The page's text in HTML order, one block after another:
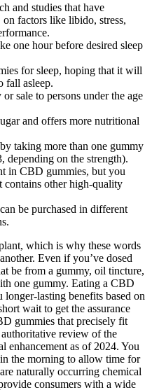
and studies that have
factors like libido, stress,
one hour before desired sleep
for sleep, hoping that it will
fall asleep.
sale to persons under the age
and offers more nutritional
taking more than one gummy
depending on the strength).
in CBD gummies, but you
contains other high-quality
be purchased in different
which is why these words
Even if you’ve dosed
be from a gummy, oil tincture,
one gummy. Eating a CBD
lasting benefits based on
wait to get the assurance
gummies that precisely fit
review of the
enhancement as of 2024. You
the morning to allow time for
naturally occurring chemical
consumers with a wide